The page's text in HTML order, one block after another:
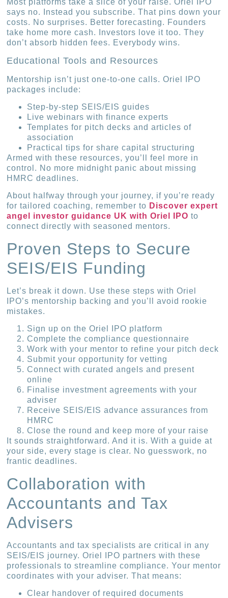
Most platforms take a slice of your raise. Oriel IPO
says no. Instead you subscribe. That pins down your
costs. No surprises. Better forecasting. Founders
take home more cash. Investors love it too. They
don’t absorb hidden fees. Everybody wins.
Educational Tools and Resources
Mentorship isn’t just one-to-one calls. Oriel IPO
packages include:
Step-by-step SEIS/EIS guides
Live webinars with finance experts
Templates for pitch decks and articles of
association
Practical tips for share capital structuring
Armed with these resources, you’ll feel more in
control. No more midnight panic about missing
HMRC deadlines.
About halfway through your journey, if you’re ready
for tailored coaching, remember to Discover expert
angel investor guidance UK with Oriel IPO to
connect directly with seasoned mentors.
Proven Steps to Secure
SEIS/EIS Funding
Let’s break it down. Use these steps with Oriel
IPO’s mentorship backing and you’ll avoid rookie
mistakes.
Sign up on the Oriel IPO platform
Complete the compliance questionnaire
Work with your mentor to refine your pitch deck
Submit your opportunity for vetting
Connect with curated angels and present
online
Finalise investment agreements with your
adviser
Receive SEIS/EIS advance assurances from
HMRC
Close the round and keep more of your raise
It sounds straightforward. And it is. With a guide at
your side, every stage is clear. No guesswork, no
frantic deadlines.
Collaboration with
Accountants and Tax
Advisers
Accountants and tax specialists are critical in any
SEIS/EIS journey. Oriel IPO partners with these
professionals to streamline compliance. Your mentor
coordinates with your adviser. That means:
Clear handover of required documents